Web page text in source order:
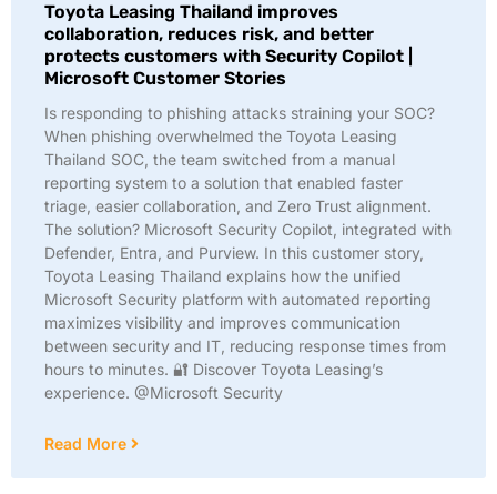
Toyota Leasing Thailand improves
collaboration, reduces risk, and better
protects customers with Security Copilot |
Microsoft Customer Stories
Is responding to phishing attacks straining your SOC?
When phishing overwhelmed the Toyota Leasing
Thailand SOC, the team switched from a manual
reporting system to a solution that enabled faster
triage, easier collaboration, and Zero Trust alignment.
The solution? Microsoft Security Copilot, integrated with
Defender, Entra, and Purview. In this customer story,
Toyota Leasing Thailand explains how the unified
Microsoft Security platform with automated reporting
maximizes visibility and improves communication
between security and IT, reducing response times from
hours to minutes. 🔐 Discover Toyota Leasing’s
experience. @Microsoft Security
Read More